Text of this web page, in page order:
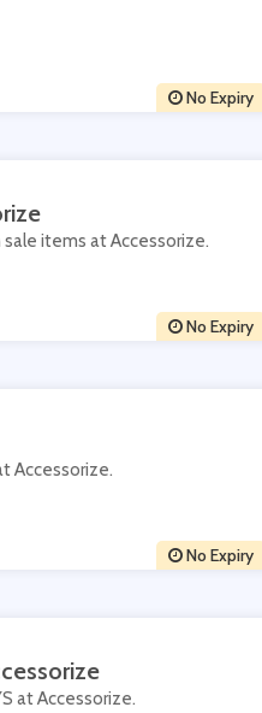
No Expiry
items at Accessorize.
No Expiry
Accessorize.
No Expiry
at Accessorize.